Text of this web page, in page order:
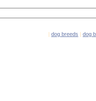
| dog breeds | dog